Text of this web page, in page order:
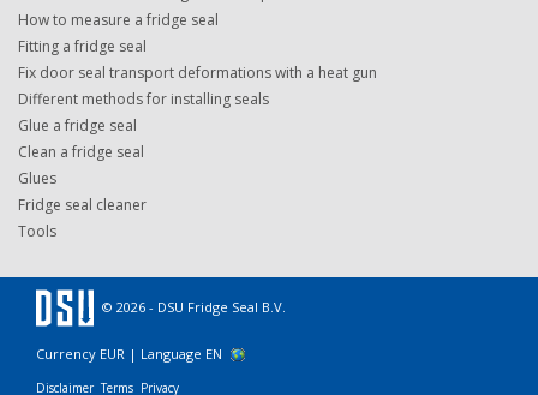
How to measure a fridge seal
Fitting a fridge seal
Fix door seal transport deformations with a heat gun
Different methods for installing seals
Glue a fridge seal
Clean a fridge seal
Glues
Fridge seal cleaner
Tools
© 2026 - DSU Fridge Seal B.V.
Currency EUR | Language EN
Disclaimer Terms Privacy